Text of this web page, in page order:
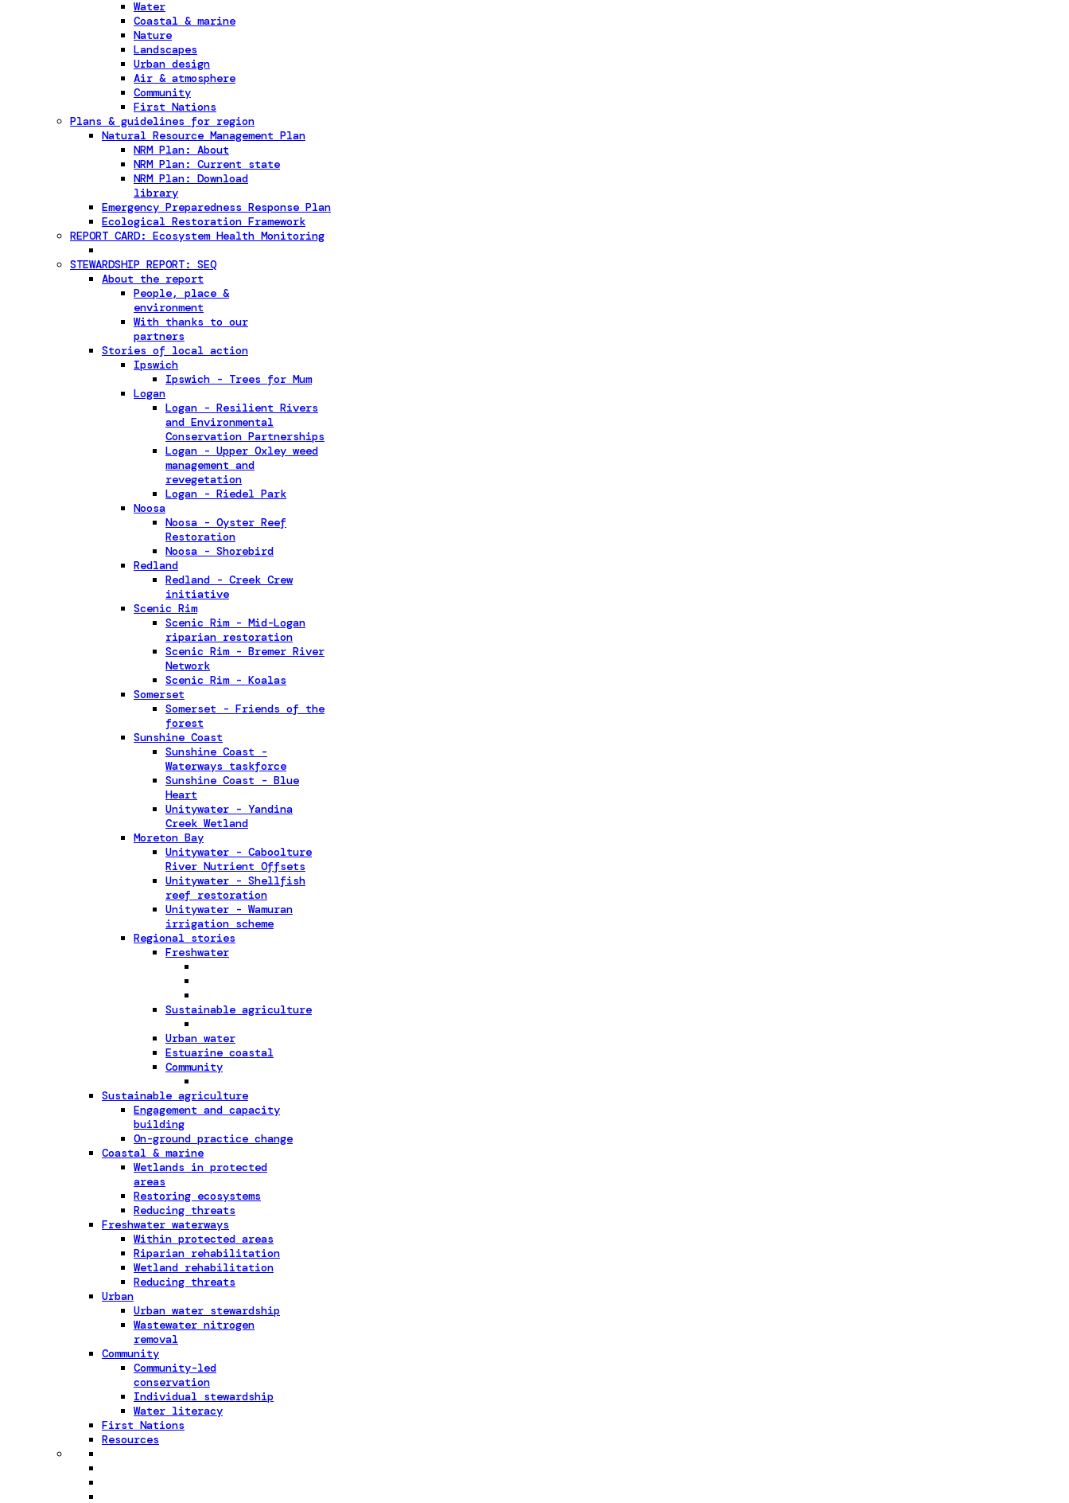
Water
Coastal & marine
Nature
Landscapes
Urban design
Air & atmosphere
Community
First Nations
Plans & guidelines for region
Natural Resource Management Plan
NRM Plan: About
NRM Plan: Current state
NRM Plan: Download
library
Emergency Preparedness Response Plan
Ecological Restoration Framework
REPORT CARD: Ecosystem Health Monitoring
STEWARDSHIP REPORT: SEQ
About the report
People, place &
environment
With thanks to our
partners
Stories of local action
Ipswich
Ipswich - Trees for Mum
Logan
Logan - Resilient Rivers
and Environmental
Conservation Partnerships
Logan - Upper Oxley weed
management and
revegetation
Logan - Riedel Park
Noosa
Noosa - Oyster Reef
Restoration
Noosa - Shorebird
Redland
Redland - Creek Crew
initiative
Scenic Rim
Scenic Rim - Mid-Logan
riparian restoration
Scenic Rim - Bremer River
Network
Scenic Rim - Koalas
Somerset
Somerset - Friends of the
forest
Sunshine Coast
Sunshine Coast -
Waterways taskforce
Sunshine Coast - Blue
Heart
Unitywater - Yandina
Creek Wetland
Moreton Bay
Unitywater - Caboolture
River Nutrient Offsets
Unitywater - Shellfish
reef restoration
Unitywater - Wamuran
irrigation scheme
Regional stories
Freshwater
Sustainable agriculture
Urban water
Estuarine coastal
Community
Sustainable agriculture
Engagement and capacity
building
On-ground practice change
Coastal & marine
Wetlands in protected
areas
Restoring ecosystems
Reducing threats
Freshwater waterways
Within protected areas
Riparian rehabilitation
Wetland rehabilitation
Reducing threats
Urban
Urban water stewardship
Wastewater nitrogen
removal
Community
Community-led
conservation
Individual stewardship
Water literacy
First Nations
Resources